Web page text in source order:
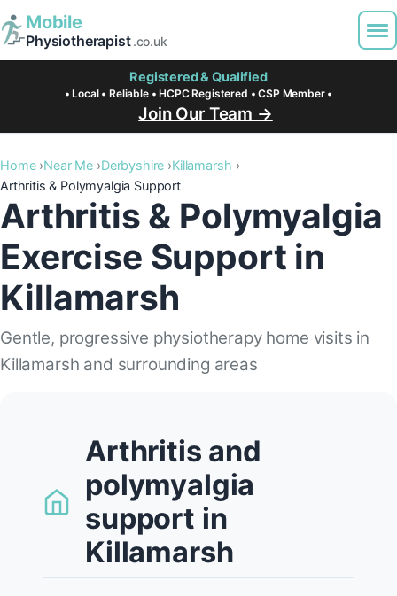
Mobile
Physiotherapist.co.uk
Registered & Qualified
• Local • Reliable • HCPC Registered • CSP Member •
Join Our Team →
Home Near Me Derbyshire Killamarsh
Arthritis & Polymyalgia Support
Arthritis & Polymyalgia
Exercise Support in
Killamarsh
Gentle, progressive physiotherapy home visits in
Killamarsh and surrounding areas
Arthritis and
polymyalgia
support in
Killamarsh